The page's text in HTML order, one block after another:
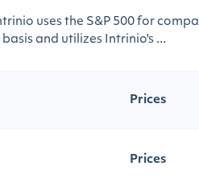
uses the S&P 500 for
and utilizes Intrinio's ...
Prices
Prices